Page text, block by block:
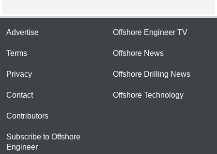
Advertise
Terms
Privacy
Contact
Contributors
Subscribe to Offshore
Engineer
Offshore Engineer TV
Offshore News
Offshore Drilling News
Offshore Technology